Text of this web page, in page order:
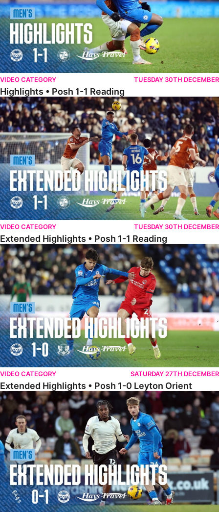
VIDEO CATEGORY TUESDAY 30TH DECEMBER
Highlights • Posh 1-1 Reading
Extended Highlights • Posh 1-1 Reading
VIDEO CATEGORY TUESDAY 30TH DECEMBER
Extended Highlights • Posh 1-1 Reading
Extended Highlights • Posh 1-0 Leyton Orient
VIDEO CATEGORY SATURDAY 27TH DECEMBER
Extended Highlights • Posh 1-0 Leyton Orient
Extended Highlights • Port Vale 0-1 Posh